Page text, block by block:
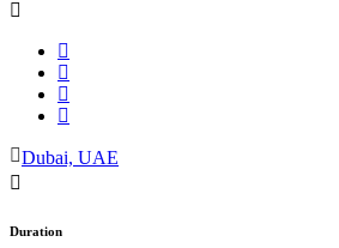
Dubai, UAE
Duration